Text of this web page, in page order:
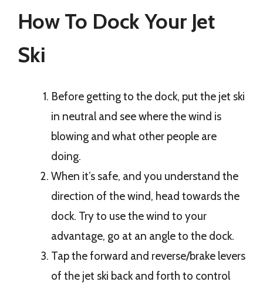
How To Dock Your Jet
Ski
Before getting to the dock, put the jet ski
in neutral and see where the wind is
blowing and what other people are
doing.
When it’s safe, and you understand the
direction of the wind, head towards the
dock. Try to use the wind to your
advantage, go at an angle to the dock.
Tap the forward and reverse/brake levers
of the jet ski back and forth to control